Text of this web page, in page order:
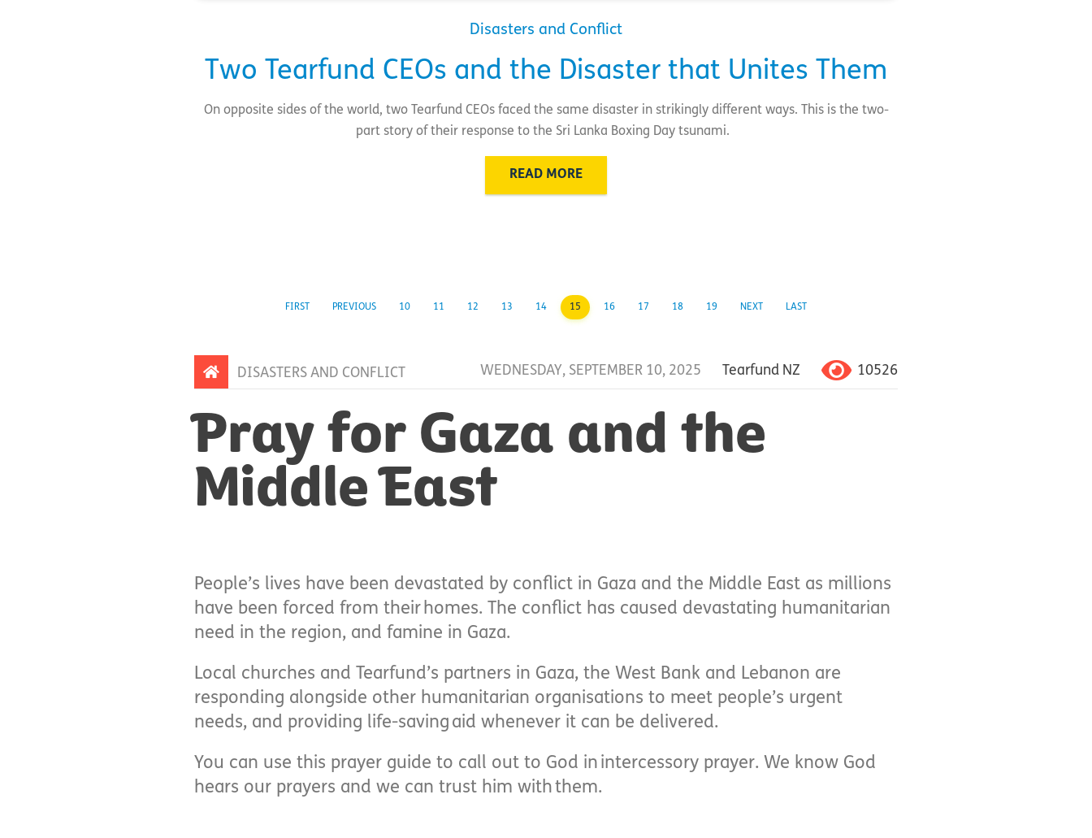
Disasters and Conflict
Two Tearfund CEOs and the Disaster that Unites Them
On opposite sides of the world, two Tearfund CEOs faced the same disaster in strikingly different ways. This is the two-
part story of their response to the Sri Lanka Boxing Day tsunami.
READ MORE
FIRST PREVIOUS 10 11 12 13 14 15 16 17 18 19 NEXT LAST
WEDNESDAY, SEPTEMBER 10, 2025 Tearfund NZ 10526
DISASTERS AND CONFLICT
Pray for Gaza and the
Middle East
People’s lives have been devastated by conflict in Gaza and the Middle East as millions
have been forced from their homes. The conflict has caused devastating humanitarian
need in the region, and famine in Gaza.
Local churches and Tearfund’s partners in Gaza, the West Bank and Lebanon are
responding alongside other humanitarian organisations to meet people’s urgent
needs, and providing life-saving aid whenever it can be delivered.
You can use this prayer guide to call out to God in intercessory prayer. We know God
hears our prayers and we can trust him with them.